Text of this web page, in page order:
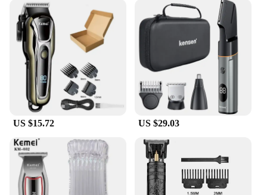
US $15.72 US $29.03